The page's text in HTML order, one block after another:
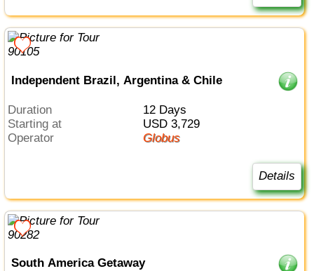
Independent Brazil, Argentina & Chile
Duration
12 Days
Starting at
USD 3,729
Operator
Globus
Details
South America Getaway